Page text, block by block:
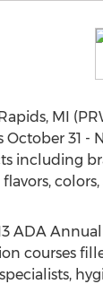
MI
October 31 -
including
ADA
courses